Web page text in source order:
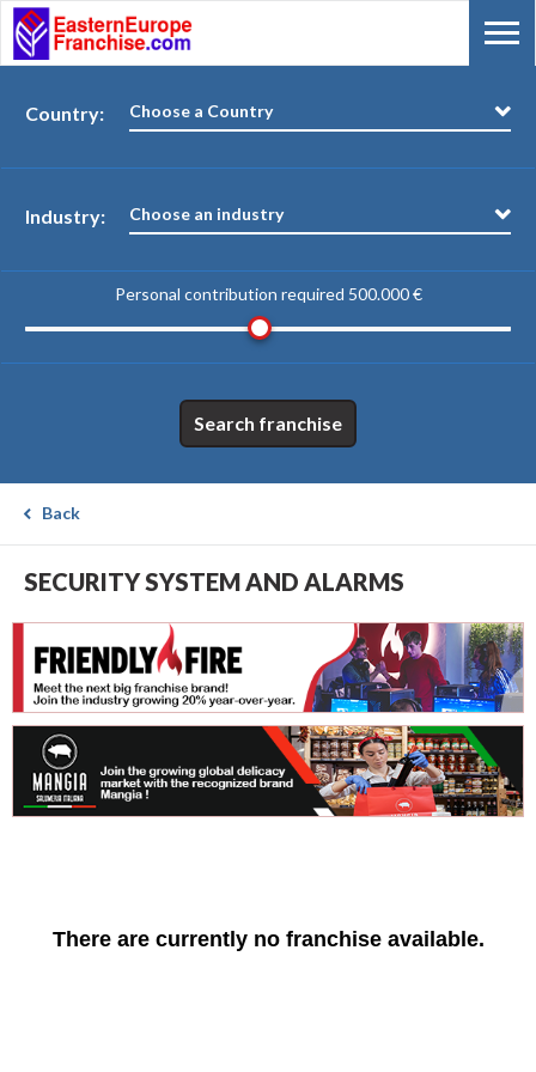
Country: Choose a Country
Industry: Choose an industry
Personal contribution required 500.000 €
Search franchise
Back
SECURITY SYSTEM AND ALARMS
There are currently no franchise available.